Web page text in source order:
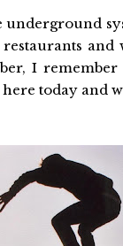
I
today and